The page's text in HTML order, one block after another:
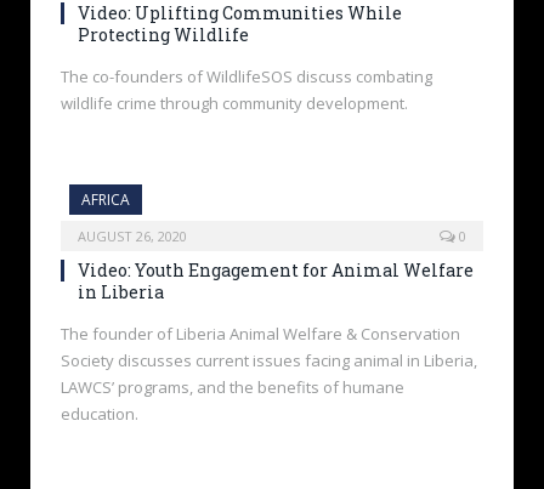
Video: Uplifting Communities While
Protecting Wildlife
The co-founders of WildlifeSOS discuss combating
wildlife crime through community development.
AFRICA
AUGUST 26, 2020 0
Video: Youth Engagement for Animal Welfare
in Liberia
The founder of Liberia Animal Welfare & Conservation
Society discusses current issues facing animal in Liberia,
LAWCS’ programs, and the benefits of humane
education.